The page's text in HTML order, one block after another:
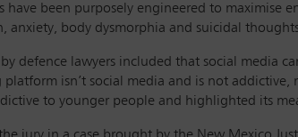
have been purposely engineered to maximise
anxiety, body dysmorphia and suicidal
by defence lawyers included that social media
isn’t social media and is not
to younger people and highlighted its